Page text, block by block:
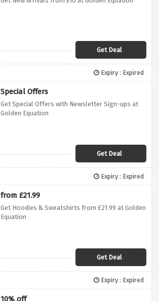
Get Deal
Expiry : Expired
Special Offers
Get Special Offers with Newsletter Sign-ups at
Golden Equation
Get Deal
Expiry : Expired
from £21.99
Get Hoodies & Sweatshirts from £21.99 at Golden
Equation
Get Deal
Expiry : Expired
10% off